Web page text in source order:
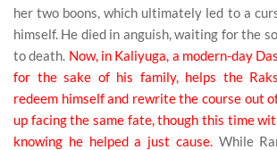
her two boons, which ultimately led to a
himself. He died in anguish, waiting for the
to death. Now, in Kaliyuga, a modern-day
for the sake of his family, helps the
redeem himself and rewrite the course out
up facing the same fate, though this time
knowing he helped a just cause. While